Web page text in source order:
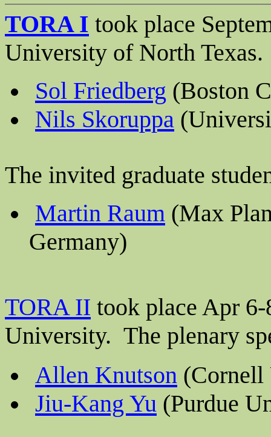
TORA I took place
University of North Texas.
Sol Friedberg (Boston
Nils Skoruppa
The invited graduate
Martin Raum (Max
Germany)
TORA II took place Apr
University. The plenary
Allen Knutson
Jiu-Kang Yu (Purdue